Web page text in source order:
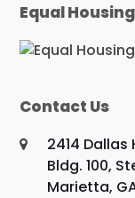
Equal
Contact Us
2414 Dallas
Bldg. 100,
Marietta,